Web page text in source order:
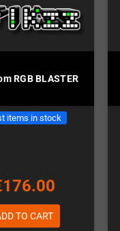
RGB BLASTER
items in stock
TO CART